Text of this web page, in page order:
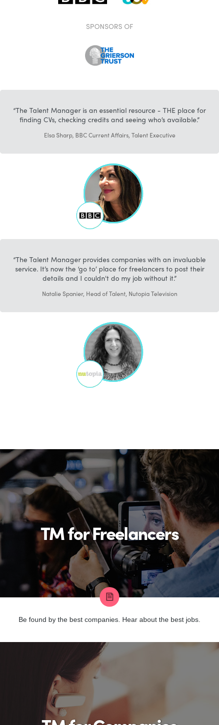
SPONSORS OF
The Talent Manager is an essential resource - THE place for
finding CVs, checking credits and seeing who’s available.
Elsa Sharp, BBC Current Affairs, Talent Executive
The Talent Manager provides companies with an invaluable
service. It’s now the ‘go to’ place for freelancers to post their
details and I couldn't do my job without it.
Natalie Spanier, Head of Talent, Nutopia Television
TM for Freelancers
Be found by the best companies. Hear about the best jobs.